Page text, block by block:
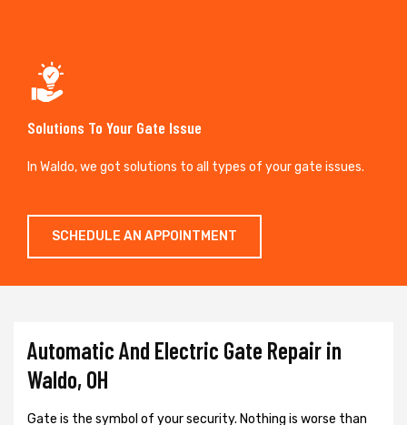
Solutions To Your Gate Issue
In Waldo, we got solutions to all types of your gate issues.
SCHEDULE AN APPOINTMENT
Automatic And Electric Gate Repair in
Waldo, OH
Gate is the symbol of your security. Nothing is worse than